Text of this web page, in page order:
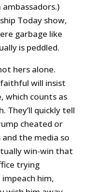
Today show,
garbage like
is peddled.
hers alone.
will insist
which counts as
They’ll quickly tell
cheated or
and the media so
win-win that
trying
him,